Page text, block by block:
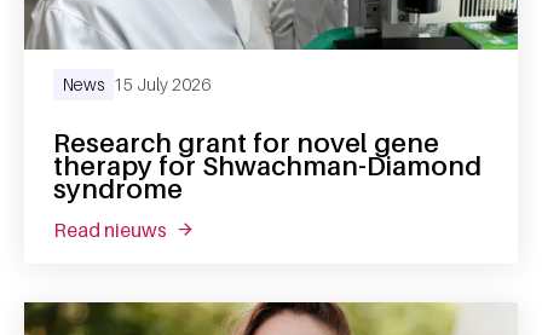
Research grant for novel gene
therapy for Shwachman-Diamond
syndrome
News 15 July 2026
read nieuws about research grant for novel gene